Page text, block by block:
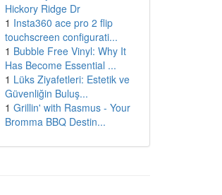
Hickory Ridge Dr
1 Insta360 ace pro 2 flip
touchscreen configurati...
1 Bubble Free Vinyl: Why It
Has Become Essential ...
1 Lüks Ziyafetleri: Estetik ve
Güvenliğin Buluş...
1 Grillin' with Rasmus - Your
Bromma BBQ Destin...